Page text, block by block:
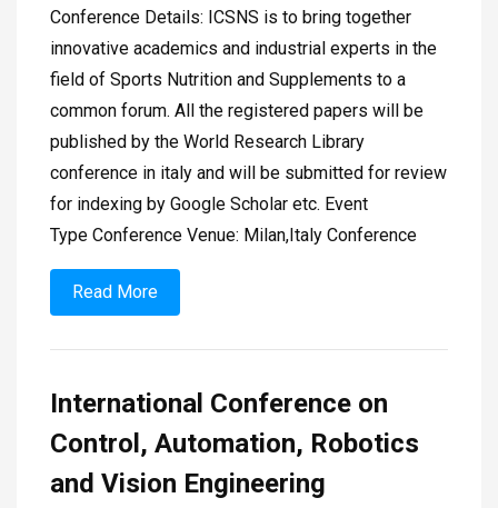
Conference Details: ICSNS is to bring together
innovative academics and industrial experts in the
field of Sports Nutrition and Supplements to a
common forum. All the registered papers will be
published by the World Research Library
conference in italy and will be submitted for review
for indexing by Google Scholar etc. Event
Type Conference Venue: Milan,Italy Conference
Read More
International Conference on
Control, Automation, Robotics
and Vision Engineering